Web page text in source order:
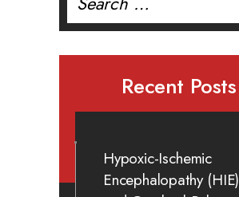
for:
Recent Posts
Hypoxic-Ischemic
Encephalopathy (HIE)